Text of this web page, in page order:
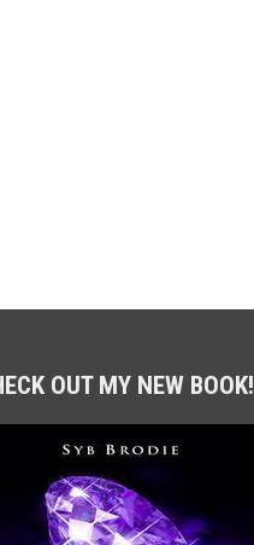
OUT MY NEW BOOK!